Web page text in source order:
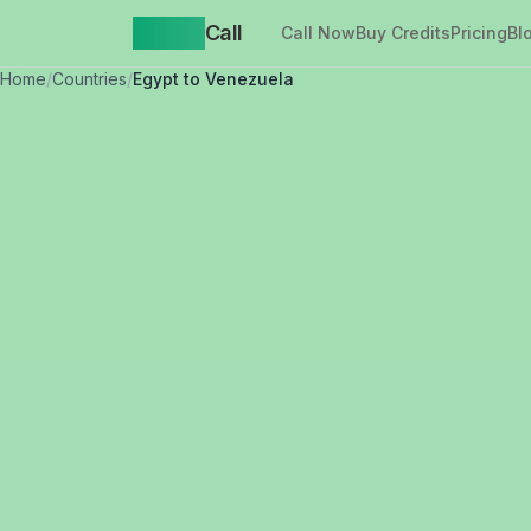
Call Call NowBuy CreditsPricing
Home/Countries/Egypt to Venezuela